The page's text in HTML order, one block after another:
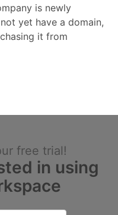
is newly
yet have a domain,
it from
free trial!
in using